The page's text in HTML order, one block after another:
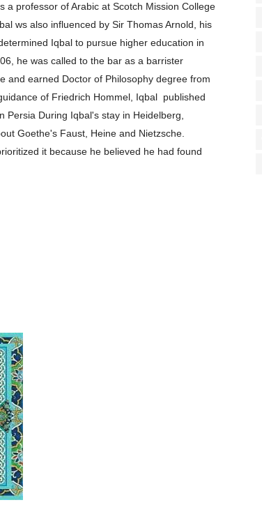
a professor of Arabic at Scotch Mission College
ws also influenced by Sir Thomas Arnold, his
Iqbal to pursue higher education in
he was called to the bar as a barrister
and earned Doctor of Philosophy degree from
of Friedrich Hommel, Iqbal published
Persia During Iqbal's stay in Heidelberg,
Goethe's Faust, Heine and Nietzsche.
it because he believed he had found